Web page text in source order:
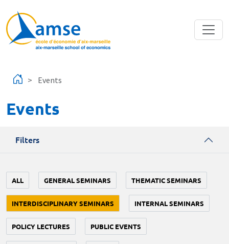
Events
Events
Filters
ALL GENERAL SEMINARS THEMATIC SEMINARS
INTERDISCIPLINARY SEMINARS INTERNAL SEMINARS
POLICY LECTURES PUBLIC EVENTS